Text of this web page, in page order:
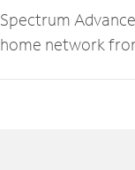
Spectrum
home network